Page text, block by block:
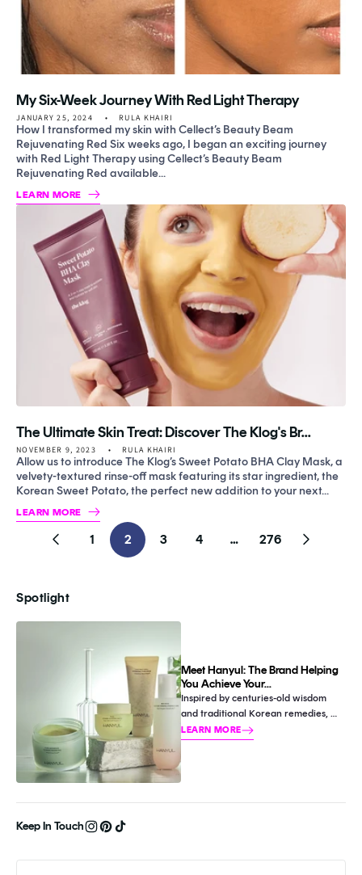
Spotlight
Meet Hanyul: The Brand Helping
You Achieve Your...
Inspired by centuries-old wisdom
and traditional Korean remedies,
Hanyul is dedicated to harnessing
LEARN MORE
Keep In Touch
My Six-Week Journey With Red Light Therapy
JANUARY 25, 2024 RULA KHAIRI
How I transformed my skin with Cellect’s Beauty Beam
Rejuvenating Red Six weeks ago, I began an exciting journey
with Red Light Therapy using Cellect’s Beauty Beam
Rejuvenating Red available...
LEARN MORE
The Ultimate Skin Treat: Discover The Klog's Br...
NOVEMBER 9, 2023 RULA KHAIRI
Allow us to introduce The Klog’s Sweet Potato BHA Clay Mask, a
velvety-textured rinse-off mask featuring its star ingredient, the
Korean Sweet Potato, the perfect new addition to your next...
LEARN MORE
Previous
1 2 3 4 … 276
Next